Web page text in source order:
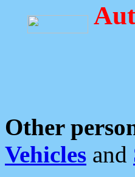
Other
Vehicles and